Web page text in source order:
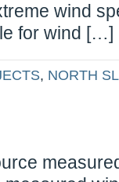
wind
for wind […]
, NORTH